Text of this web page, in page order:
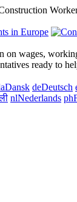
on wages,
ready to
Dansk deDeutsch
nlNederlands ph